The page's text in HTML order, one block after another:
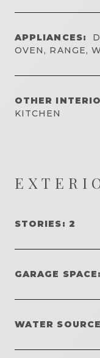
APPLIANCES:
OVEN, RANGE,
OTHER
KITCHEN
STORIES: 2
GARAGE
WATER